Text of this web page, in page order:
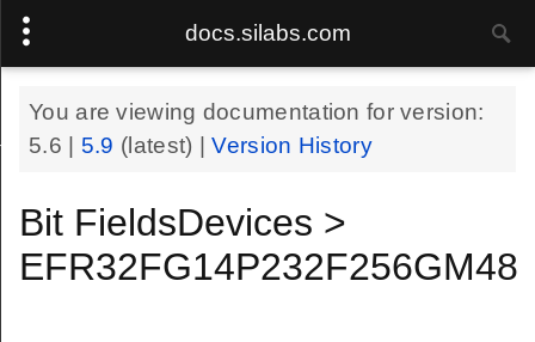
docs.silabs.com
You are viewing documentation for version:
5.6
5.9 (latest) |Version History
Bit FieldsDevices >
EFR32FG14P232F256GM48